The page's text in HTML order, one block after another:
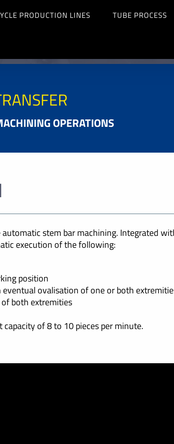
PRODUCTION LINES TUBE PROCESS
OPERATIONS
stem bar machining. Integrated
execution of the following:
position
ovalisation of one or both
both extremities
of 8 to 10 pieces per minute.